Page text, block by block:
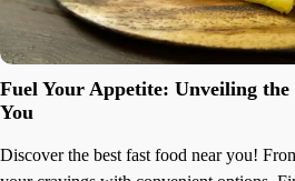
Fuel Your Appetite: Unveiling the
You
Discover the best fast food near you!